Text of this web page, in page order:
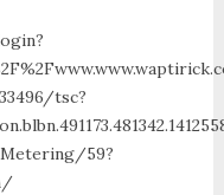
tsc?
59?